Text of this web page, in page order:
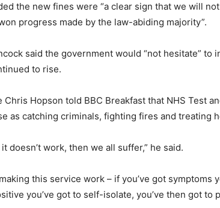
the new fines were “a clear sign that we will
progress made by the law-abiding majority”.
said the government would “not hesitate” to
to rise.
Hopson told BBC Breakfast that NHS Test
as catching criminals, fighting fires and treating
doesn’t work, then we all suffer,” he said.
this service work – if you’ve got symptoms
you’ve got to self-isolate, you’ve then got to